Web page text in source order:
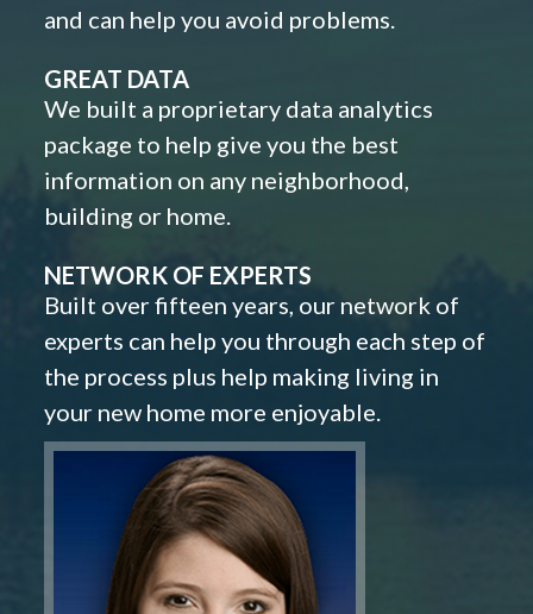
and can help you avoid problems.
GREAT DATA
We built a proprietary data analytics
package to help give you the best
information on any neighborhood,
building or home.
NETWORK OF EXPERTS
Built over fifteen years, our network of
experts can help you through each step of
the process plus help making living in
your new home more enjoyable.